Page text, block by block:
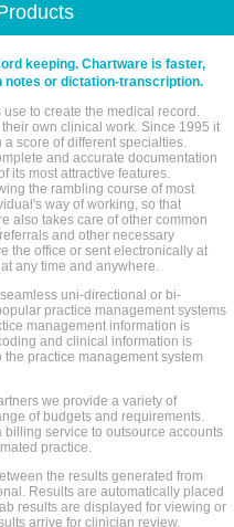
keeping. Chartware is faster,
notes or dictation-transcription.
to create the medical record.
own clinical work. Since 1995 it
score of different specialties.
and accurate documentation
its most attractive features.
the rambling course of most
way of working, so that
also takes care of other common
and other necessary
the office or sent electronically at
any time and anywhere.
uni-directional or bi-
practice management systems
management information is
and clinical information is
practice management system
we provide a variety of
of budgets and requirements.
service to outsource accounts
practice.
the results generated from
Results are automatically placed
results are displayed for viewing or
arrive for clinician review.